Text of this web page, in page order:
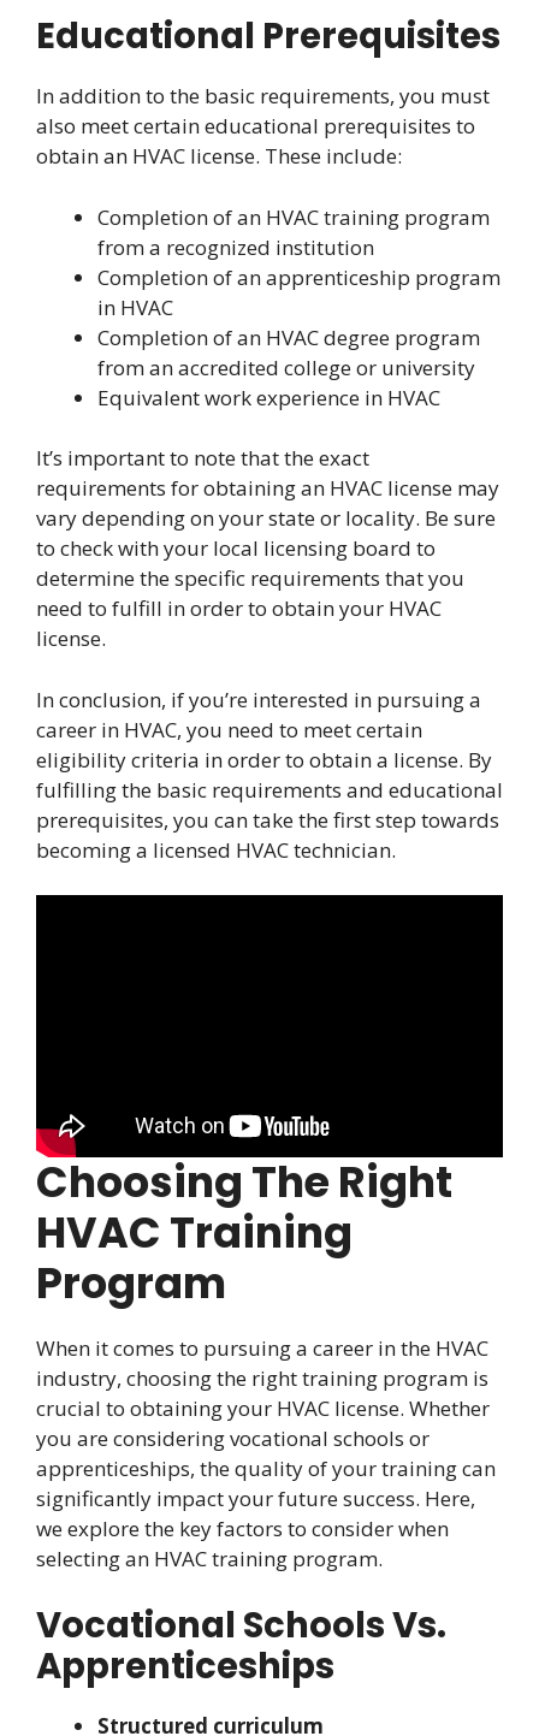
Educational Prerequisites
In addition to the basic requirements, you must
also meet certain educational prerequisites to
obtain an HVAC license. These include:
Completion of an HVAC training program
from a recognized institution
Completion of an apprenticeship program
in HVAC
Completion of an HVAC degree program
from an accredited college or university
Equivalent work experience in HVAC
It’s important to note that the exact
requirements for obtaining an HVAC license may
vary depending on your state or locality. Be sure
to check with your local licensing board to
determine the specific requirements that you
need to fulfill in order to obtain your HVAC
license.
In conclusion, if you’re interested in pursuing a
career in HVAC, you need to meet certain
eligibility criteria in order to obtain a license. By
fulfilling the basic requirements and educational
prerequisites, you can take the first step towards
becoming a licensed HVAC technician.
Choosing The Right
HVAC Training
Program
When it comes to pursuing a career in the HVAC
industry, choosing the right training program is
crucial to obtaining your HVAC license. Whether
you are considering vocational schools or
apprenticeships, the quality of your training can
significantly impact your future success. Here,
we explore the key factors to consider when
selecting an HVAC training program.
Vocational Schools Vs.
Apprenticeships
Structured curriculum